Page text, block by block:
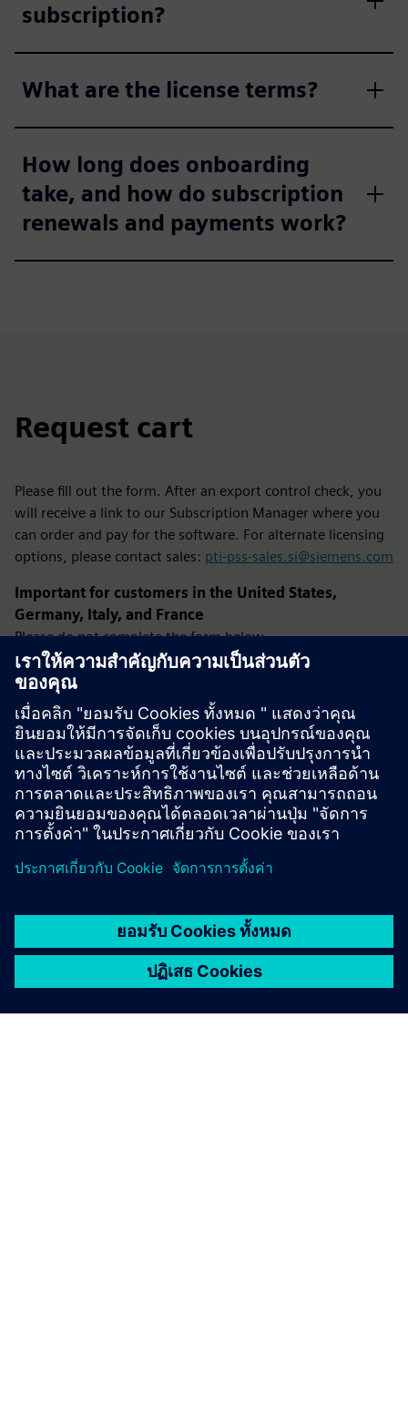
subscription?
What are the license terms?
How long does onboarding
take, and how do subscription
renewals and payments work?
Request cart
Please fill out the form. After an export control check, you
will receive a link to our Subscription Manager where you
can order and pay for the software. For alternate licensing
options, please contact sales: pti-pss-sales.si@siemens.com
Important for customers in the United States,
Germany, Italy, and France
Please do not complete the form below.
Instead, use the Configure button located in the product
pricing section at the top-right of this page.
Using the Configure option ensures your request is
processed correctly and avoids delays.